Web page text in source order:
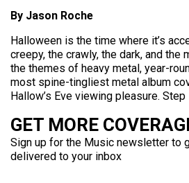
By Jason Roche
Halloween is the time where it’s
creepy, the crawly, the dark, and the
the themes of heavy metal, year-
most spine-tingliest metal album
Hallow’s Eve viewing pleasure.
GET MORE
Sign up for the Music newsletter to
delivered to your inbox